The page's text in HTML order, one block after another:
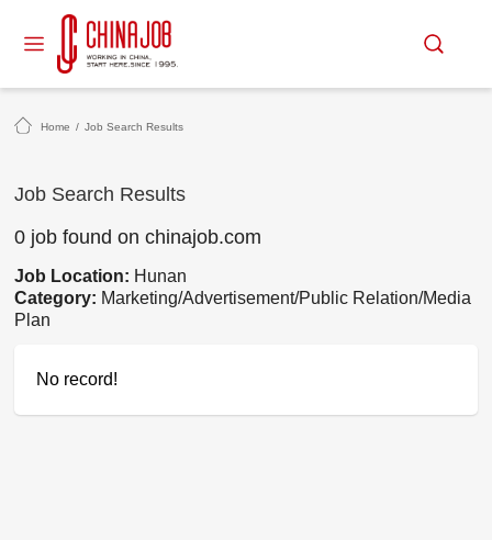
Home / Job Search Results
Job Search Results
0 job found on chinajob.com
Job Location: Hunan
Category: Marketing/Advertisement/Public Relation/Media
Plan
No record!